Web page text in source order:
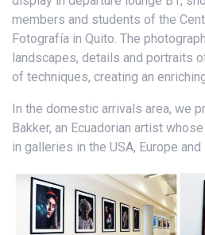
members and students of the
Fotografía in Quito. The
landscapes, details and portraits
of techniques, creating an
In the domestic arrivals area, we
Bakker, an Ecuadorian artist
in galleries in the USA, Europe and